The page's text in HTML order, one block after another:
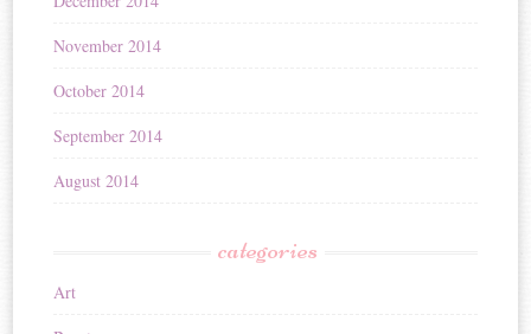
November 2014
October 2014
September 2014
August 2014
categories
Art